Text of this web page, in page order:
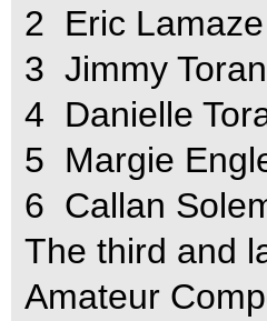
2  Eric
3  Jimmy
4  Danielle
5  Margie
6  Callan
The third and
Amateur